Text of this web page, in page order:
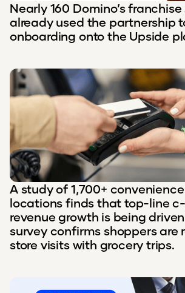
Nearly 160 Domino’s
already used the partnership
onboarding onto the Upside
A study of 1,700+
locations finds that top-line
revenue growth is being
survey confirms shoppers are
store visits with grocery trips.